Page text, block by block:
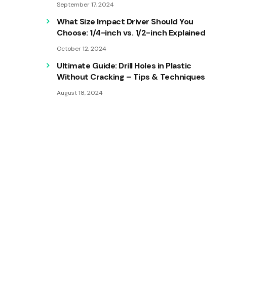
September 17, 2024
What Size Impact Driver Should You
Choose: 1/4-inch vs. 1/2-inch Explained
October 12, 2024
Ultimate Guide: Drill Holes in Plastic
Without Cracking – Tips & Techniques
August 18, 2024